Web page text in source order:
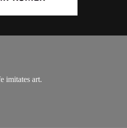
imitates art.